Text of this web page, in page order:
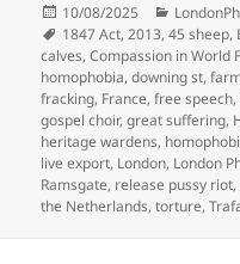
Posted
on
10/08/2025
Tags
1847 Act,2013,45 sheep,
calves,Compassion in World
homophobia,downing st,
fracking, France,free speech,
gospel choir,great suffering,
heritage wardens,
live export, London, London
Ramsgate, release pussy riot,
the Netherlands,torture,